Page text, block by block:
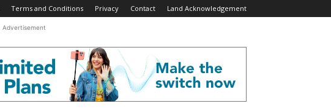
Terms and Conditions Privacy Contact Land Acknowledgement
Advertisement